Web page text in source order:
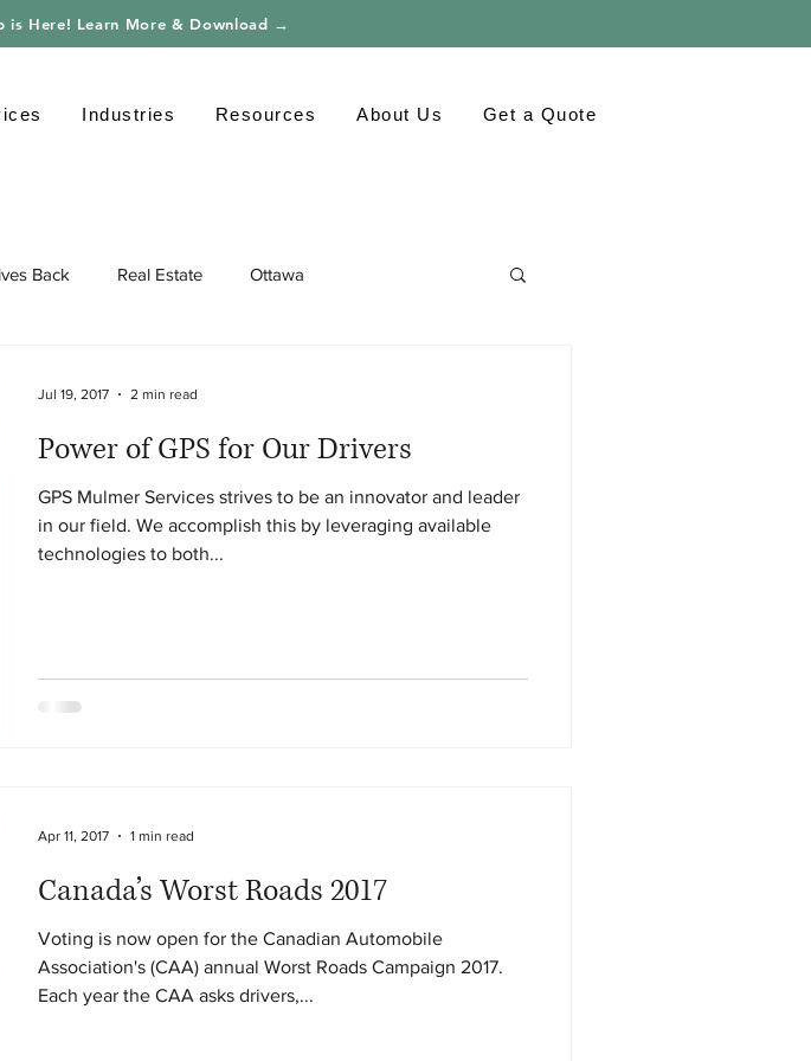
is Here! Learn More & Download →
Industries Resources About Us Get a Quote
Back Real Estate Ottawa
Power of GPS for Our Drivers
GPS Mulmer Services strives to be an innovator and leader
in our field. We accomplish this by leveraging available
technologies to both...
Jul 19, 2017 2 min read
Canada’s Worst Roads 2017
Voting is now open for the Canadian Automobile
Association's (CAA) annual Worst Roads Campaign 2017.
Each year the CAA asks drivers,...
Apr 11, 2017 1 min read